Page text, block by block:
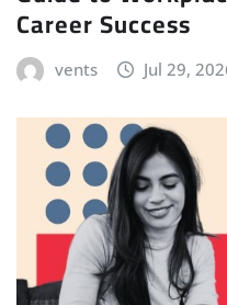
Career Success
vents Jul 29,